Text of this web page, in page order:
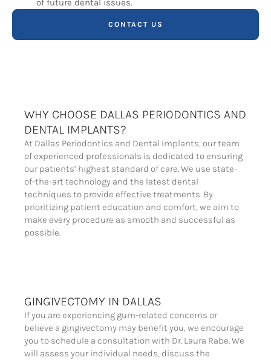
of future dental issues.
CONTACT US
WHY CHOOSE DALLAS PERIODONTICS AND
DENTAL IMPLANTS?
At Dallas Periodontics and Dental Implants, our team
of experienced professionals is dedicated to ensuring
our patients’ highest standard of care. We use state-
of-the-art technology and the latest dental
techniques to provide effective treatments. By
prioritizing patient education and comfort, we aim to
make every procedure as smooth and successful as
possible.
GINGIVECTOMY IN DALLAS
If you are experiencing gum-related concerns or
believe a gingivectomy may benefit you, we encourage
you to schedule a consultation with Dr. Laura Rabe. We
will assess your individual needs, discuss the